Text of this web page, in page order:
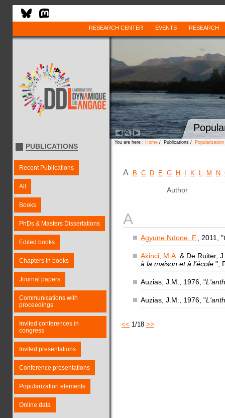
RESEARCH CENTER EVENTS RESEARCH
PUBLICATIONS
Recent Publications
All
Books
PhDs & Masters Dissertations
Edited books
Chapters in books
Journal papers
Communications with
proceedings
Invited conferences in
congress
Invited presentations
Conference presentations
Popularization elements
Online data
You are here : Home / Publications /
A B C D E G H K L M N
Author
A
Agyune Ndone, F. , 2011, "
Akinci, M.A. & De Ruiter,
à la maison et à l’école. ",
Auzias, J.M., 1976, "
Auzias, J.M., 1976, "
<< 1/18 >>